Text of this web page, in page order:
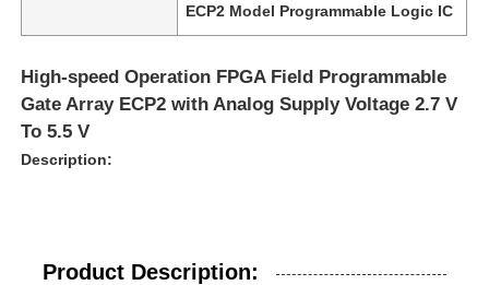
ECP2 Model Programmable Logic IC
High-speed Operation FPGA Field Programmable
Gate Array ECP2 with Analog Supply Voltage 2.7 V
To 5.5 V
Description:
Product Description: